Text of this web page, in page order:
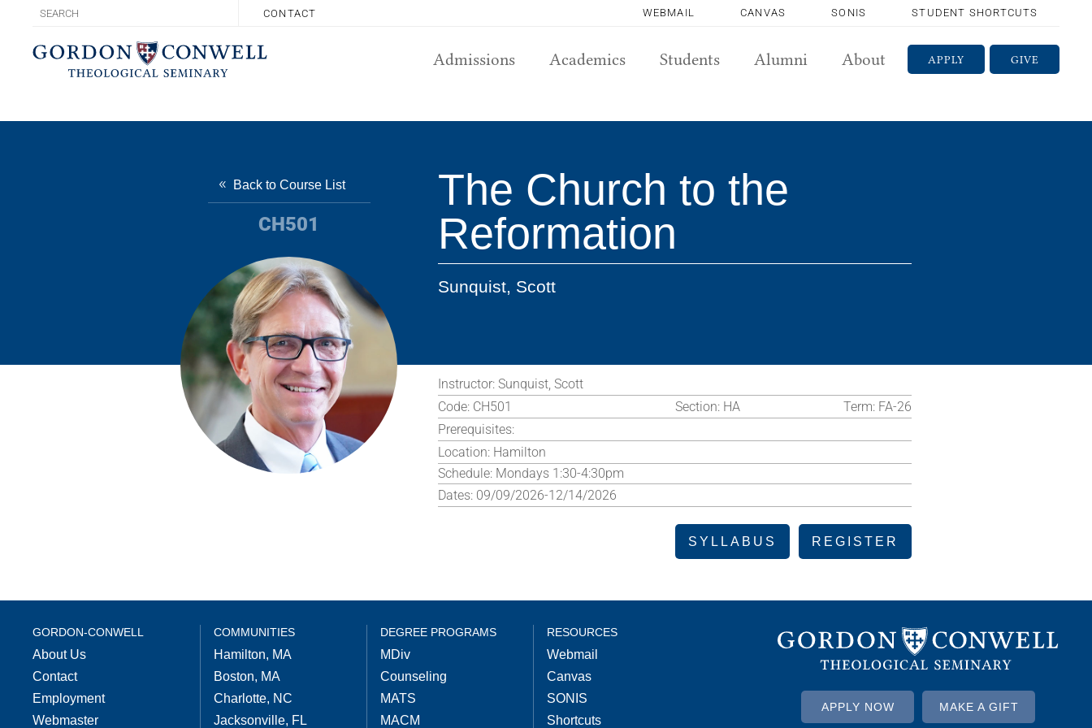
CONTACT WEBMAIL CANVAS SONIS STUDENT SHORTCUTS
GIVE
APPLY
Admissions Academics Students Alumni About
Back to Course List
CH501
The Church to the
Reformation
Sunquist, Scott
Instructor: Sunquist, Scott
Code: CH501 Section: HA Term: FA-26
Prerequisites:
Location: Hamilton
Schedule: Mondays 1:30-4:30pm
Dates: 09/09/2026-12/14/2026
SYLLABUS REGISTER
GORDON-CONWELL
About Us
Contact
Employment
Webmaster
COMMUNITIES
Hamilton, MA
Boston, MA
Charlotte, NC
Jacksonville, FL
DEGREE PROGRAMS
MDiv
Counseling
MATS
MACM
RESOURCES
Webmail
Canvas
SONIS
Shortcuts
APPLY NOW MAKE A GIFT